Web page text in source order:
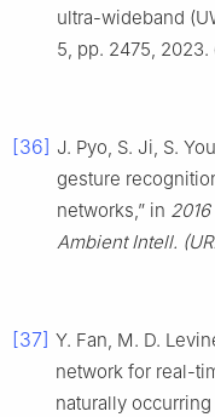
ultra-wideband
5, pp. 2475,
[36] J. Pyo, S. Ji, S.
gesture
networks,” in
Ambient Intell.
[37] Y. Fan, M. D.
network for real-
naturally occurring